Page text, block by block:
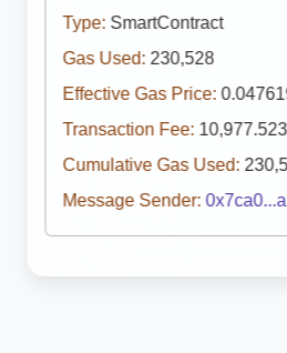
Type: SmartContract
Gas Used: 230,528
Effective Gas Price:
Transaction Fee:
Cumulative Gas Used:
Message Sender: